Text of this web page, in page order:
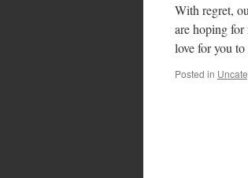
With regret,
are hoping
love for you
Posted in